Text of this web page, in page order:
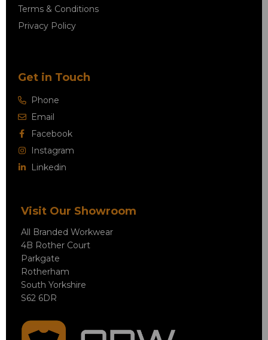
Terms & Conditions
Privacy Policy
Get in Touch
Phone
Email
Facebook
Instagram
Linkedin
Visit Our Showroom
All Branded Workwear
4B Rother Court
Parkgate
Rotherham
South Yorkshire
S62 6DR